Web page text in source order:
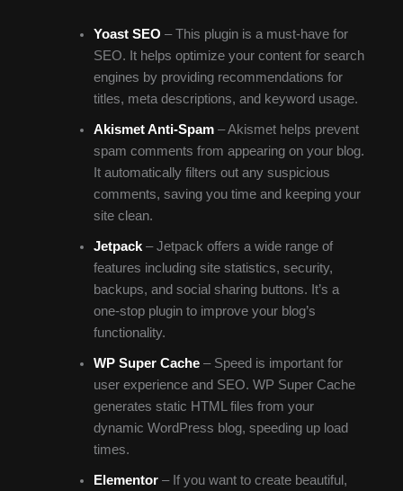
Yoast SEO – This plugin is a must-have for
SEO. It helps optimize your content for search
engines by providing recommendations for
titles, meta descriptions, and keyword usage.
Akismet Anti-Spam– Akismet helps prevent
spam comments from appearing on your blog.
It automatically filters out any suspicious
comments, saving you time and keeping your
site clean.
Jetpack– Jetpack offers a wide range of
features including site statistics, security,
backups, and social sharing buttons. It’s a
one-stop plugin to improve your blog’s
functionality.
WP Super Cache– Speed is important for
user experience and SEO. WP Super Cache
generates static HTML files from your
dynamic WordPress blog, speeding up load
times.
Elementor– If you want to create beautiful,